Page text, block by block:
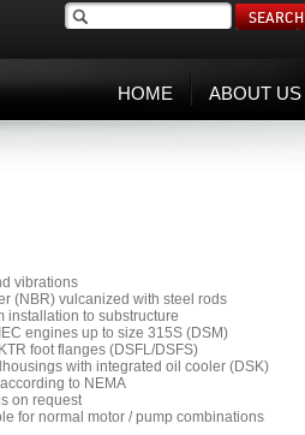
SEARCH
HOME ABOUT US
vibrations
(NBR) vulcanized with steel rods
installation to substructure
engines up to size 315S (DSM)
foot flanges (DSFL/DSFS)
with integrated oil cooler (DSK)
to NEMA
on request
for normal motor / pump combinations